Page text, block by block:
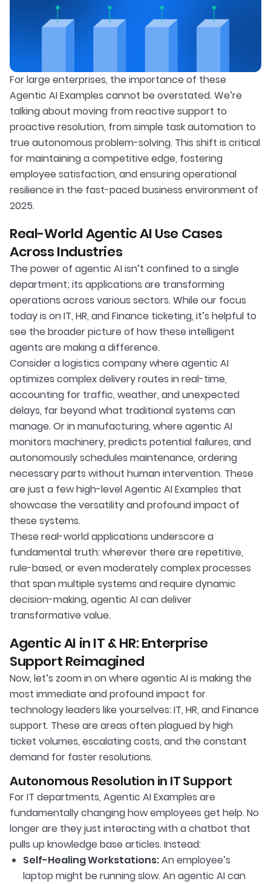
For large enterprises, the importance of these
Agentic AI Examples cannot be overstated. We’re
talking about moving from reactive support to
proactive resolution, from simple task automation to
true autonomous problem-solving. This shift is critical
for maintaining a competitive edge, fostering
employee satisfaction, and ensuring operational
resilience in the fast-paced business environment of
2025.
Real-World Agentic AI Use Cases
Across Industries
The power of agentic AI isn’t confined to a single
department; its applications are transforming
operations across various sectors. While our focus
today is on IT, HR, and Finance ticketing, it’s helpful to
see the broader picture of how these intelligent
agents are making a difference.
Consider a logistics company where agentic AI
optimizes complex delivery routes in real-time,
accounting for traffic, weather, and unexpected
delays, far beyond what traditional systems can
manage. Or in manufacturing, where agentic AI
monitors machinery, predicts potential failures, and
autonomously schedules maintenance, ordering
necessary parts without human intervention. These
are just a few high-level Agentic AI Examples that
showcase the versatility and profound impact of
these systems.
These real-world applications underscore a
fundamental truth: wherever there are repetitive,
rule-based, or even moderately complex processes
that span multiple systems and require dynamic
decision-making, agentic AI can deliver
transformative value.
Agentic AI in IT & HR: Enterprise
Support Reimagined
Now, let’s zoom in on where agentic AI is making the
most immediate and profound impact for
technology leaders like yourselves: IT, HR, and Finance
support. These are areas often plagued by high
ticket volumes, escalating costs, and the constant
demand for faster resolutions.
Autonomous Resolution in IT Support
For IT departments, Agentic AI Examples are
fundamentally changing how employees get help. No
longer are they just interacting with a chatbot that
pulls up knowledge base articles. Instead:
Self-Healing Workstations:An employee’s
laptop might be running slow. An agentic AI can